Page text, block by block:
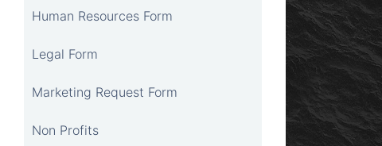
Human Resources Form
Legal Form
Marketing Request Form
Non Profits